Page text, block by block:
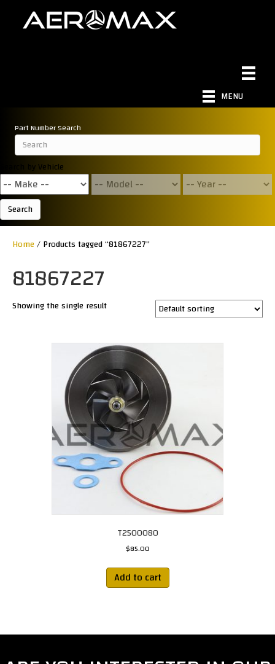
MENU
Part Number Search
Search by Vehicle
Search
Home/ Products tagged “81867227”
81867227
Showing the single result
T2500080
$85.00
Add to cart